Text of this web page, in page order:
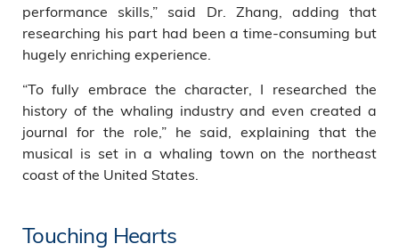
performance skills,” said Dr. Zhang, adding that
researching his part had been a time-consuming but
hugely enriching experience.
“To fully embrace the character, I researched the
history of the whaling industry and even created a
journal for the role,” he said, explaining that the
musical is set in a whaling town on the northeast
coast of the United States.
Touching Hearts